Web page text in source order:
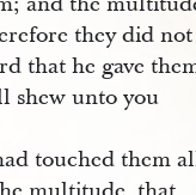
they did not
that he gave
shew unto you
touched them